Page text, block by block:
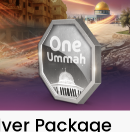
Package